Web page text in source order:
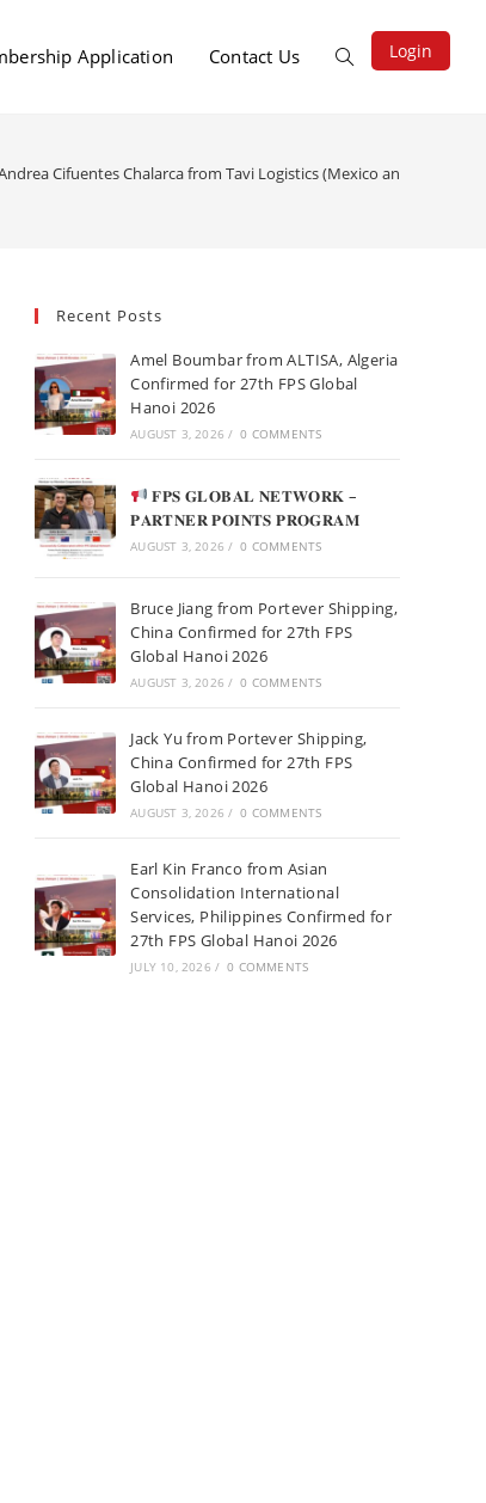
Login
Application Contact Us
Cifuentes Chalarca from Tavi Logistics (Mexico and Chile) to
Recent Posts
Amel Boumbar from ALTISA, Algeria
Confirmed for 27th FPS Global
Hanoi 2026
AUGUST 3, 2026 / 0 COMMENTS
𝐅𝐏𝐒 𝐆𝐋𝐎𝐁𝐀𝐋 𝐍𝐄𝐓𝐖𝐎𝐑𝐊 –
𝐏𝐀𝐑𝐓𝐍𝐄𝐑 𝐏𝐎𝐈𝐍𝐓𝐒 𝐏𝐑𝐎𝐆𝐑𝐀𝐌
AUGUST 3, 2026 / 0 COMMENTS
Bruce Jiang from Portever Shipping,
China Confirmed for 27th FPS
Global Hanoi 2026
AUGUST 3, 2026 / 0 COMMENTS
Jack Yu from Portever Shipping,
China Confirmed for 27th FPS
Global Hanoi 2026
AUGUST 3, 2026 / 0 COMMENTS
Earl Kin Franco from Asian
Consolidation International
Services, Philippines Confirmed for
27th FPS Global Hanoi 2026
JULY 10, 2026 / 0 COMMENTS